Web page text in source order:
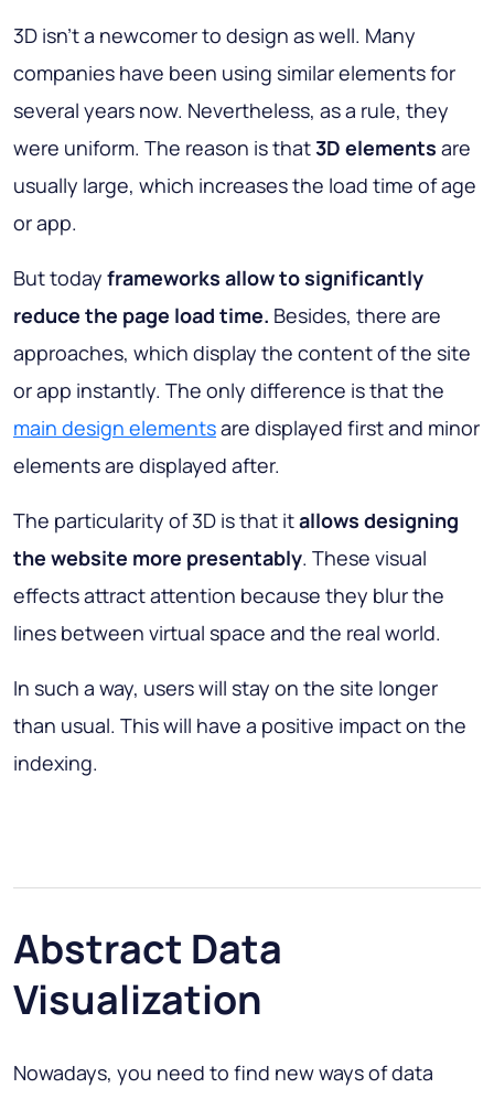
3D isn’t a newcomer to design as well. Many
companies have been using similar elements for
several years now. Nevertheless, as a rule, they
were uniform. The reason is that3D elements are
usually large, which increases the load time of age
or app.
But today frameworks allow to significantly
reduce the page load time. Besides, there are
approaches, which display the content of the site
or app instantly. The only difference is that the
main design elementsare displayed first and minor
elements are displayed after.
The particularity of 3D is that itallows designing
the website more presentably. These visual
effects attract attention because they blur the
lines between virtual space and the real world.
In such a way, users will stay on the site longer
than usual. This will have a positive impact on the
indexing.
Abstract Data
Visualization
Nowadays, you need to find new ways of data